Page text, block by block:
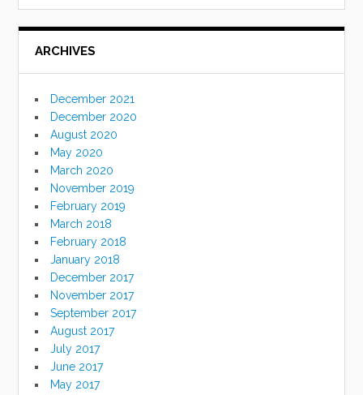
ARCHIVES
December 2021
December 2020
August 2020
May 2020
March 2020
November 2019
February 2019
March 2018
February 2018
January 2018
December 2017
November 2017
September 2017
August 2017
July 2017
June 2017
May 2017